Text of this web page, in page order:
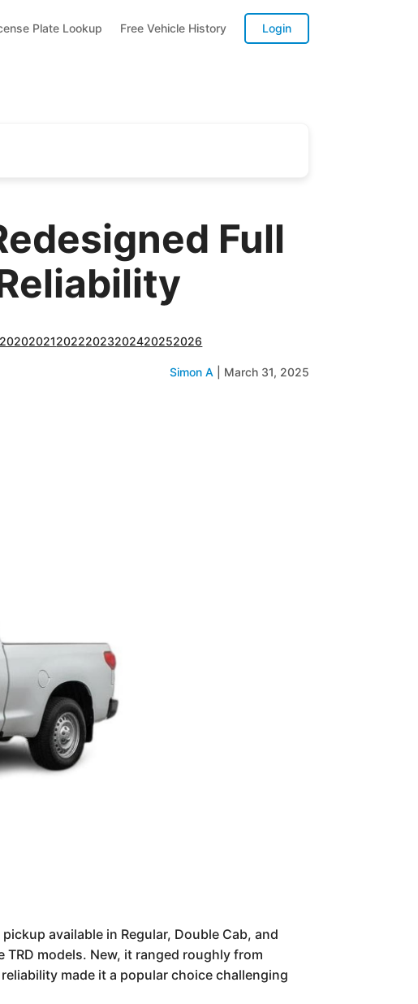
Plate Lookup Free Vehicle History Login
Full
2020202120222023202420252026
Simon A March 31, 2025
available in Regular, Double Cab, and
models. New, it ranged roughly from
made it a popular choice challenging